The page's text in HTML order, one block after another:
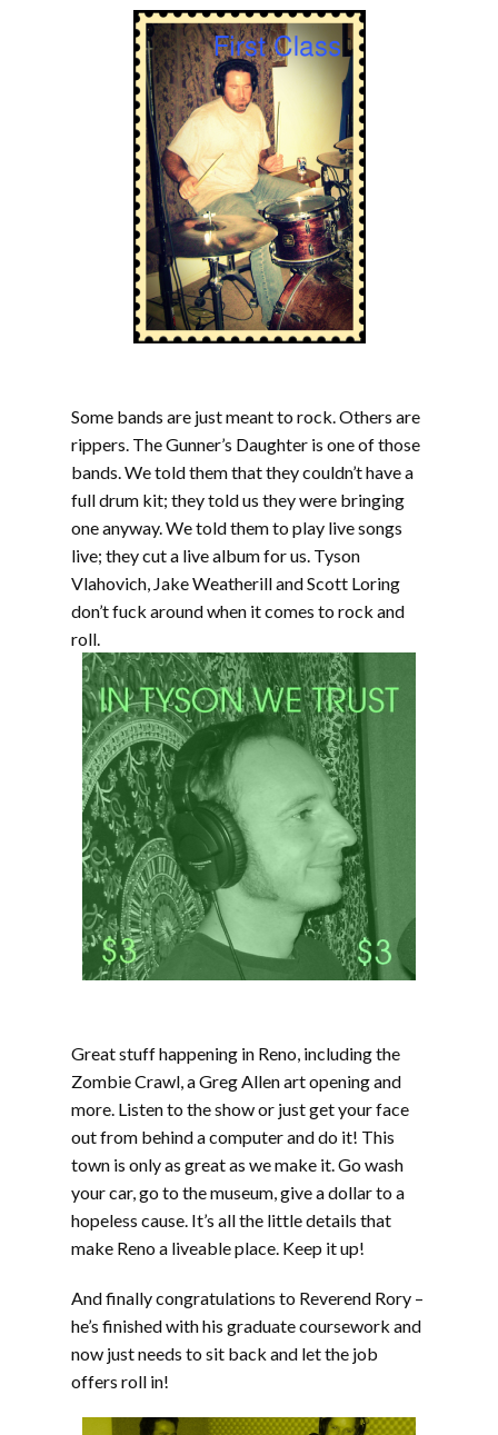
Some bands are just meant to rock. Others are
rippers. The Gunner’s Daughter is one of those
bands. We told them that they couldn’t have a
full drum kit; they told us they were bringing
one anyway. We told them to play live songs
live; they cut a live album for us. Tyson
Vlahovich, Jake Weatherill and Scott Loring
don’t fuck around when it comes to rock and
roll.
Great stuff happening in Reno, including the
Zombie Crawl, a Greg Allen art opening and
more. Listen to the show or just get your face
out from behind a computer and do it! This
town is only as great as we make it. Go wash
your car, go to the museum, give a dollar to a
hopeless cause. It’s all the little details that
make Reno a liveable place. Keep it up!
And finally congratulations to Reverend Rory –
he’s finished with his graduate coursework and
now just needs to sit back and let the job
offers roll in!